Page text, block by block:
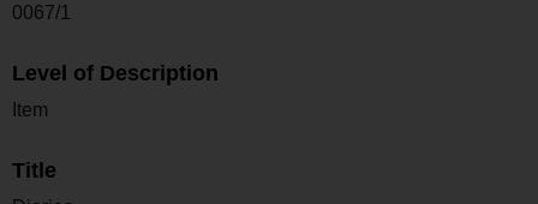
0067/1
Level of Description
Item
Title